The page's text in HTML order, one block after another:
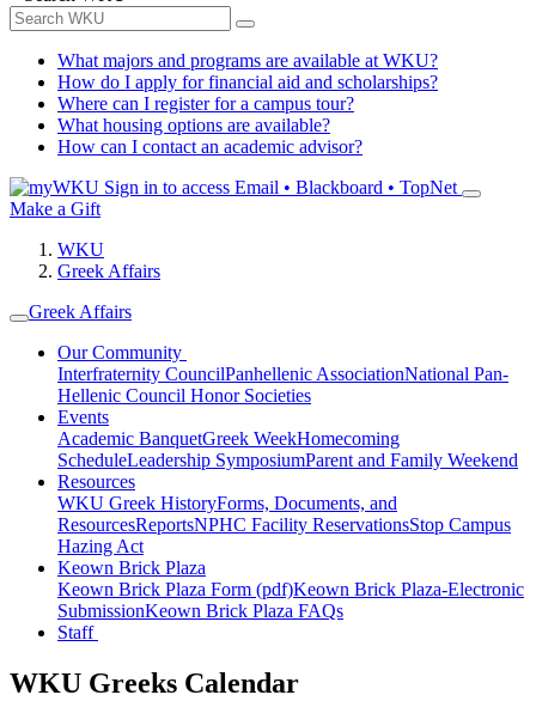
What majors and programs are available at WKU?
How do I apply for financial aid and scholarships?
Where can I register for a campus tour?
What housing options are available?
How can I contact an academic advisor?
Sign in to access Email • Blackboard • TopNet
Make a Gift
WKU
Greek Affairs
Greek Affairs
Our Community
Interfraternity CouncilPanhellenic AssociationNational Pan-
Hellenic Council Honor Societies
Events
Academic BanquetGreek WeekHomecoming
ScheduleLeadership SymposiumParent and Family Weekend
Resources
WKU Greek HistoryForms, Documents, and
ResourcesReportsNPHC Facility ReservationsStop Campus
Hazing Act
Keown Brick Plaza
Keown Brick Plaza Form (pdf)Keown Brick Plaza-Electronic
SubmissionKeown Brick Plaza FAQs
Staff
WKU Greeks Calendar